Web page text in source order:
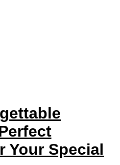
Your Special